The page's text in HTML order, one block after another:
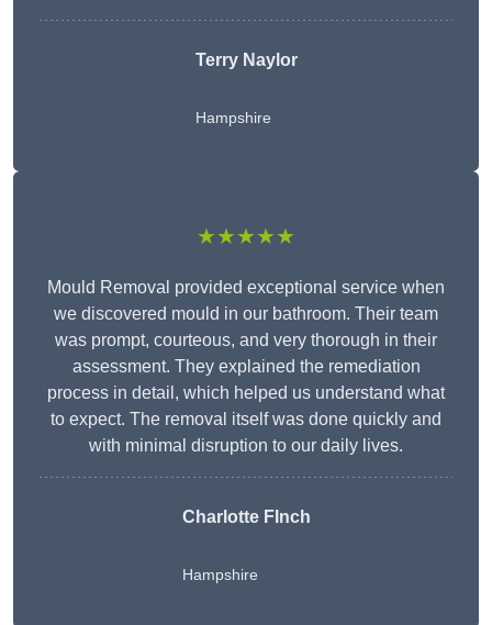
Terry Naylor
Hampshire
★★★★★
Mould Removal provided exceptional service when
we discovered mould in our bathroom. Their team
was prompt, courteous, and very thorough in their
assessment. They explained the remediation
process in detail, which helped us understand what
to expect. The removal itself was done quickly and
with minimal disruption to our daily lives.
Charlotte FInch
Hampshire